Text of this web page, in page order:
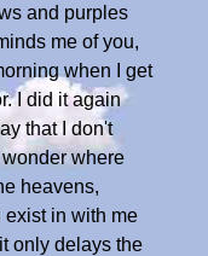
and purples
me of you,
when I get
I did it again
that I don't
where
heavens,
exist in with me
only delays the